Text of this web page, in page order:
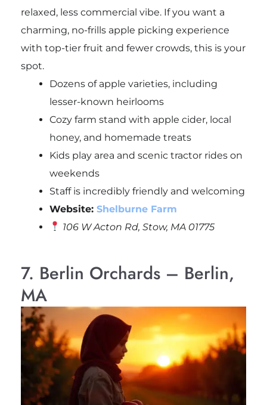
relaxed, less commercial vibe. If you want a
charming, no-frills apple picking experience
with top-tier fruit and fewer crowds, this is your
spot.
Dozens of apple varieties, including
lesser-known heirlooms
Cozy farm stand with apple cider, local
honey, and homemade treats
Kids play area and scenic tractor rides on
weekends
Staff is incredibly friendly and welcoming
Website: Shelburne Farm
106 W Acton Rd, Stow, MA 01775
7. Berlin Orchards – Berlin,
MA